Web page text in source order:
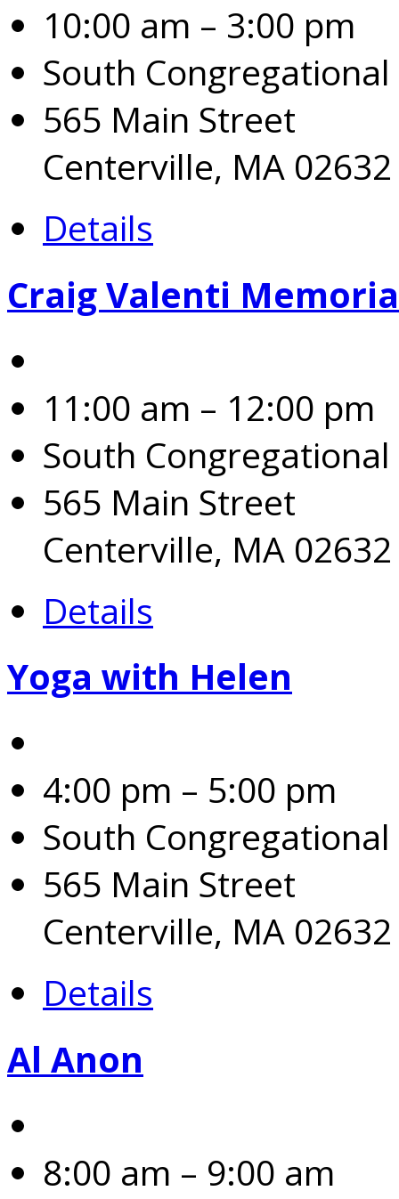
10:00 am – 3:00 pm
South
565 Main Street
Centerville, MA 02632
Details
Craig Valenti
11:00 am – 12:00 pm
South
565 Main Street
Centerville, MA 02632
Details
Yoga with Helen
4:00 pm – 5:00 pm
South
565 Main Street
Centerville, MA 02632
Details
Al Anon
8:00 am – 9:00 am